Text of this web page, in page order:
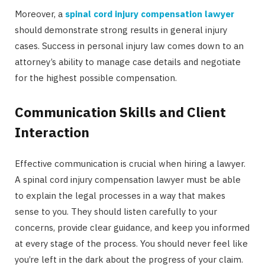
Moreover, a spinal cord injury compensation lawyer
should demonstrate strong results in general injury
cases. Success in personal injury law comes down to an
attorney’s ability to manage case details and negotiate
for the highest possible compensation.
Communication Skills and Client
Interaction
Effective communication is crucial when hiring a lawyer.
A spinal cord injury compensation lawyer must be able
to explain the legal processes in a way that makes
sense to you. They should listen carefully to your
concerns, provide clear guidance, and keep you informed
at every stage of the process. You should never feel like
you’re left in the dark about the progress of your claim.